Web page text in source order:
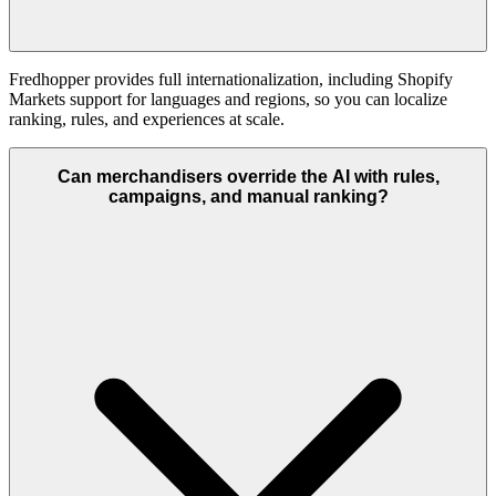
Fredhopper provides full internationalization, including Shopify
Markets support for languages and regions, so you can localize
ranking, rules, and experiences at scale.
Can merchandisers override the AI with rules,
campaigns, and manual ranking?